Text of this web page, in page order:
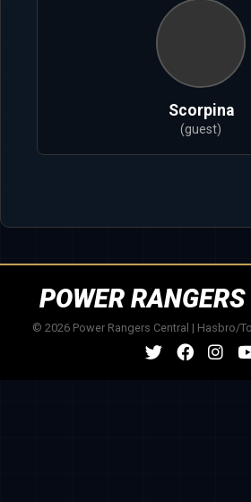
Scorpina
(guest)
POWER
© 2026 Power Rangers Central | Hasbro/